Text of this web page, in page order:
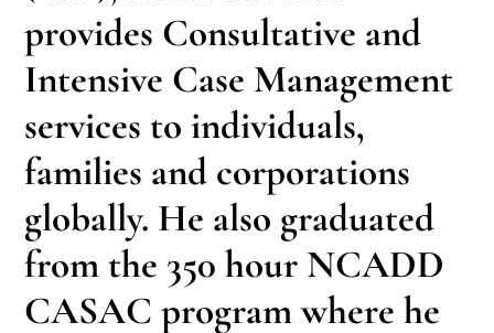
provides Consultative and
Intensive Case Management
services to individuals,
families and corporations
globally. He also graduated
from the 350 hour NCADD
CASAC program where he